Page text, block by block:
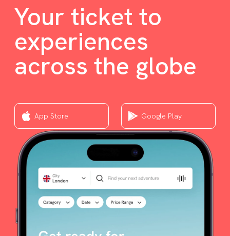
Your ticket to
experiences
across the globe
App Store Google Play